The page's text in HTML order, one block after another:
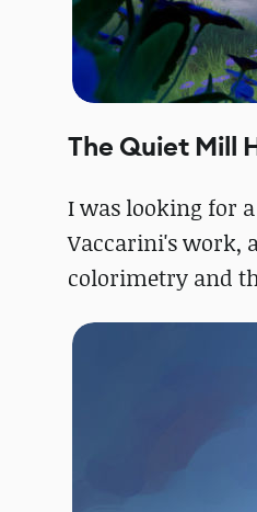
The Quiet Mill
I was looking for
Vaccarini's work,
colorimetry and